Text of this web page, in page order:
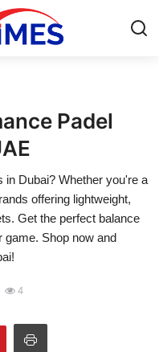
Padel
in Dubai? Whether you're a
offering lightweight,
Get the perfect balance
game. Shop now and
4